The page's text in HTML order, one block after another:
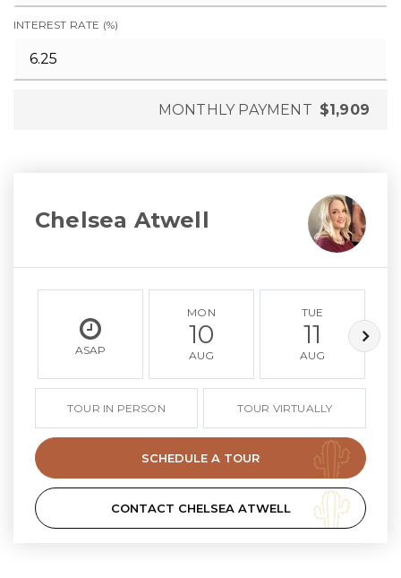
INTEREST RATE (%)
MONTHLY PAYMENT $1,909
Chelsea Atwell
ASAP
MON
10
AUG
TUE
11
AUG
TOUR IN PERSON TOUR VIRTUALLY
SCHEDULE A TOUR
CONTACT CHELSEA ATWELL